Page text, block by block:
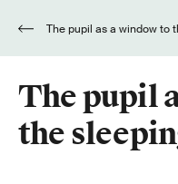
The pupil as a window to
The pupil
the